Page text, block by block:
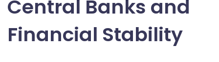
Central Banks and
Financial Stability